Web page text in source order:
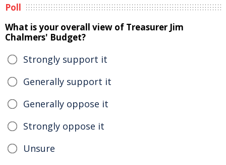
Poll
What is your overall view of Treasurer Jim
Chalmers' Budget?
Strongly support it
Generally support it
Generally oppose it
Strongly oppose it
Unsure